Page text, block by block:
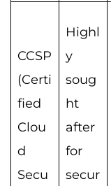
CCSP
(Certi
fied
Clou
d
Secu
Highl
y
soug
ht
after
for
secur